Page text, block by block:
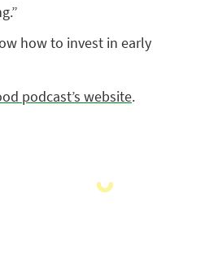
how to invest in early
podcast’s website.